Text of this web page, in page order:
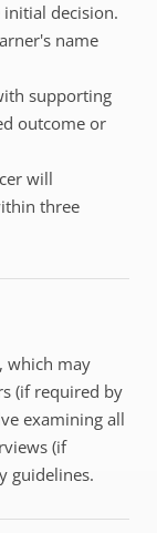
decision.
name
supporting
outcome or
will
three
which may
(if required by
examining all
(if
guidelines.